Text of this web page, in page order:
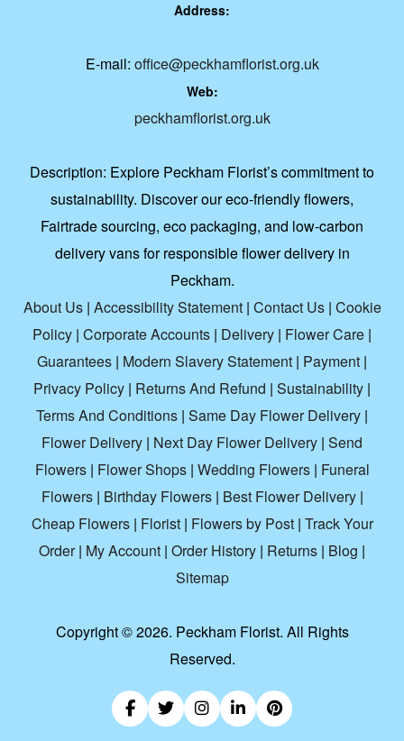
Address:
E-mail: office@peckhamflorist.org.uk
Web:
peckhamflorist.org.uk
Description: Explore Peckham Florist’s commitment to
sustainability. Discover our eco-friendly flowers,
Fairtrade sourcing, eco packaging, and low-carbon
delivery vans for responsible flower delivery in
Peckham.
About Us| Accessibility Statement| Contact Us| Cookie
Policy | Corporate Accounts | Delivery | Flower Care |
Guarantees | Modern Slavery Statement | Payment |
Privacy Policy | Returns And Refund | Sustainability |
Terms And Conditions | Same Day Flower Delivery |
Flower Delivery | Next Day Flower Delivery | Send
Flowers| Flower Shops| Wedding Flowers| Funeral
Flowers| Birthday Flowers| Best Flower Delivery|
Cheap Flowers| Florist| Flowers by Post| Track Your
Order| My Account | Order History | Returns | Blog |
Sitemap
Copyright ©2026. Peckham Florist. All Rights
Reserved.